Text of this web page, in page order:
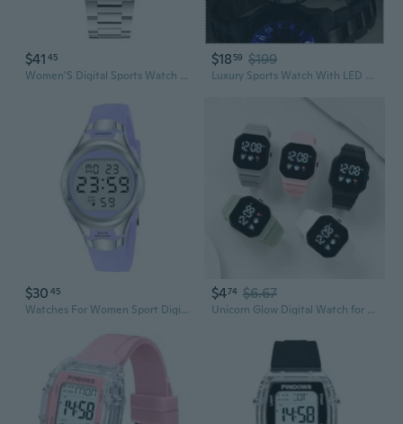
$41 45
Women'S Digital Sports Watch Outdoor Stainless Steel Band Electronic Waterproof Square Led Women'S Wristwatch
$18 59 $199
Luxury Sports Watch With LED Light Waterproof Watches For Men And Women
$30 45
Watches For Women Sport Digital Womens Watch Waterproof With Silicone Strap Alarm/Stopwatch/Chronograph/Led Back Light
$474 $6.67
Unicorn Glow Digital Watch for Women - Waterproof LED Sports Watch with Trendy Football Design